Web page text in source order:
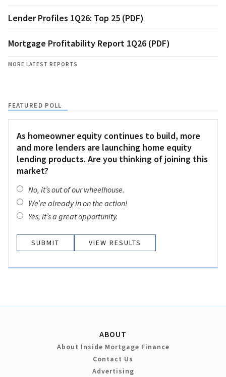
Lender Profiles 1Q26: Top 25 (PDF)
Mortgage Profitability Report 1Q26 (PDF)
MORE LATEST REPORTS
FEATURED POLL
As homeowner equity continues to build, more
and more lenders are launching home equity
lending products. Are you thinking of joining this
market?
No, it’s out of our wheelhouse.
We’re already in on the action!
Yes, it’s a great opportunity.
VIEW RESULTS
ABOUT
About Inside Mortgage Finance
Contact Us
Advertising